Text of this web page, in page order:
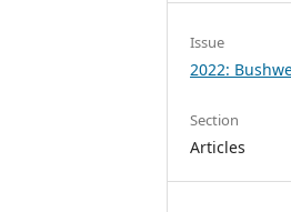
Issue
2022:
Section
Articles